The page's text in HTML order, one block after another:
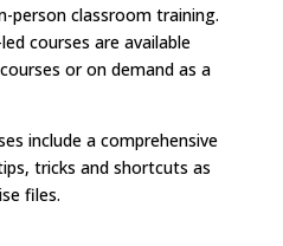
person classroom training.
courses are available
or on demand as a
include a comprehensive
tricks and shortcuts as
files.